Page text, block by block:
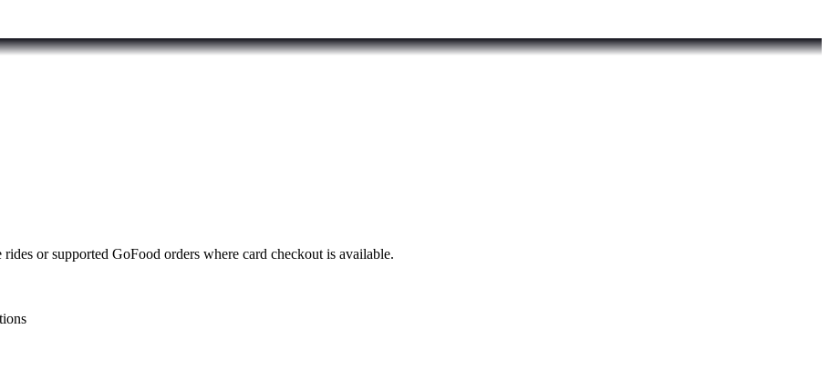
or supported GoFood orders where card checkout is available.